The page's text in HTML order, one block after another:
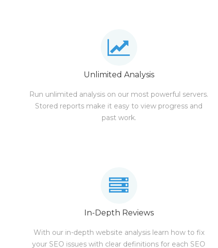
Unlimited Analysis
Run unlimited analysis on our most powerful servers.
Stored reports make it easy to view progress and
past work.
In-Depth Reviews
With our in-depth website analysis learn how to fix
your SEO issues with clear definitions for each SEO